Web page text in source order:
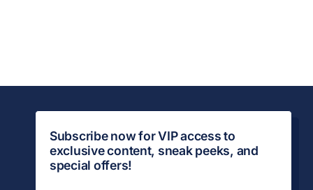
Subscribe now for VIP access to
exclusive content, sneak peeks, and
special offers!